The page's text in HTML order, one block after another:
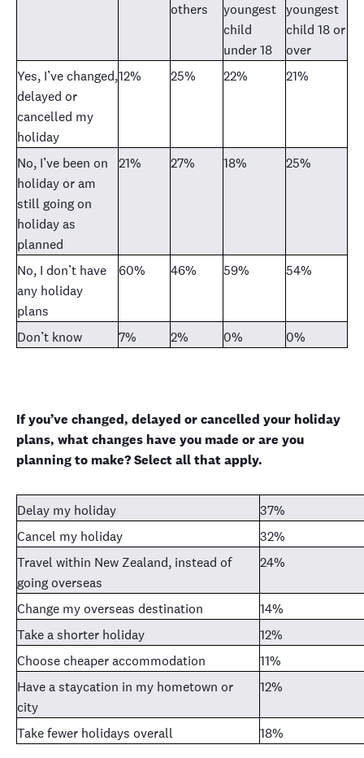
others
youngest
child
under 18
youngest
child 18 or
over
Yes, I’ve changed,
delayed or
cancelled my
holiday
12% 25% 22% 21%
No, I’ve been on
holiday or am
still going on
holiday as
planned
21% 27% 18% 25%
No, I don’t have
any holiday
plans
60% 46% 59% 54%
Don’t know 7% 2% 0% 0%
If you’ve changed, delayed or cancelled your holiday
plans, what changes have you made or are you
planning to make? Select all that apply.
Delay my holiday
37%
Cancel my holiday
32%
Travel within New Zealand, instead of
going overseas
24%
Change my overseas destination
14%
Take a shorter holiday
12%
Choose cheaper accommodation
11%
Have a staycation in my hometown or
city
12%
Take fewer holidays overall 18%